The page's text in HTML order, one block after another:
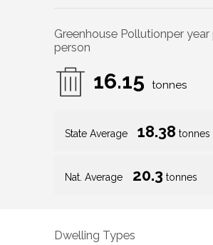
Greenhouse Pollutionper year
person
16.15 tonnes
State Average 18.38 tonnes
Nat. Average 20.3 tonnes
Dwelling Types